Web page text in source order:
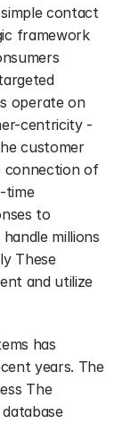
contact
framework
operate on
centricity -
customer
connection of
time
to
millions
These
and utilize
has
years. The
The